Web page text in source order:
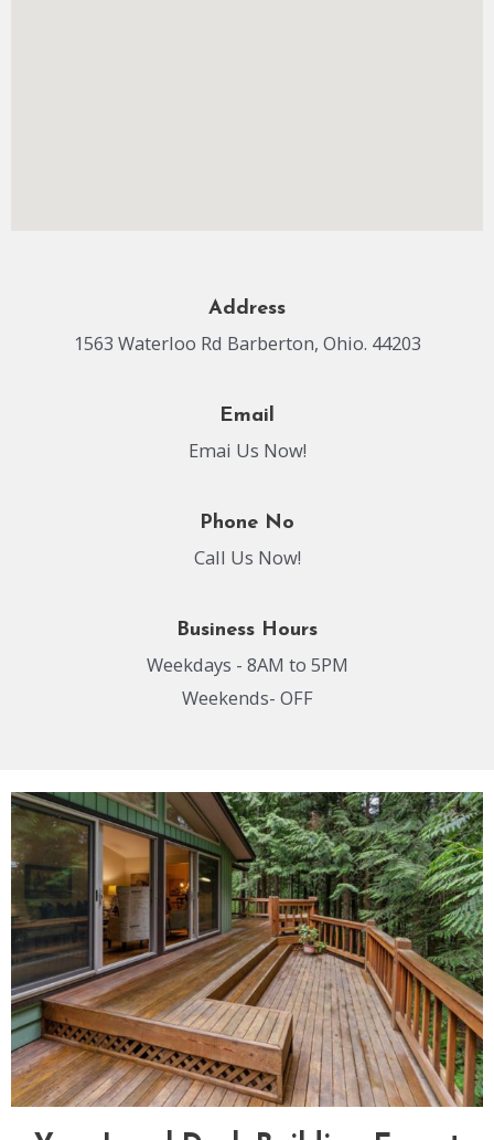
Address
1563 Waterloo Rd Barberton, Ohio. 44203
Email
Emai Us Now!
Phone No
Call Us Now!
Business Hours
Weekdays - 8AM to 5PM
Weekends- OFF